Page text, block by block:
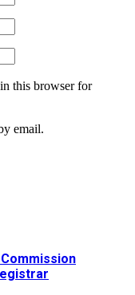
this browser for
email.